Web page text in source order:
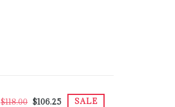
SALE
$118.00 $106.25